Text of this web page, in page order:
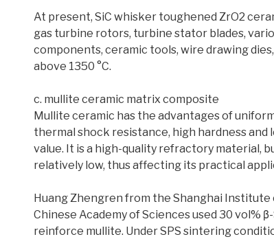
At present, SiC whisker toughened ZrO2
gas turbine rotors, turbine stator blades,
components, ceramic tools, wire drawing
above 1350 °C.
c. mullite ceramic matrix composite
Mullite ceramic has the advantages of
thermal shock resistance, high hardness
value. It is a high-quality refractory material,
relatively low, thus affecting its practical
Huang Zhengren from the Shanghai Institute
Chinese Academy of Sciences used 30 vol%
reinforce mullite. Under SPS sintering